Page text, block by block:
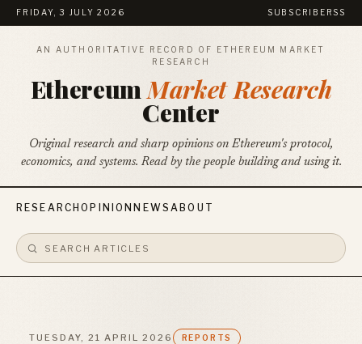
FRIDAY, 3 JULY 2026 SUBSCRIBE RSS
AN AUTHORITATIVE RECORD OF ETHEREUM MARKET
RESEARCH
EthereumMarket Research
Center
Original research and sharp opinions on Ethereum's protocol,
economics, and systems. Read by the people building and using it.
RESEARCHOPINION NEWSABOUT
TUESDAY, 21 APRIL 2026 REPORTS